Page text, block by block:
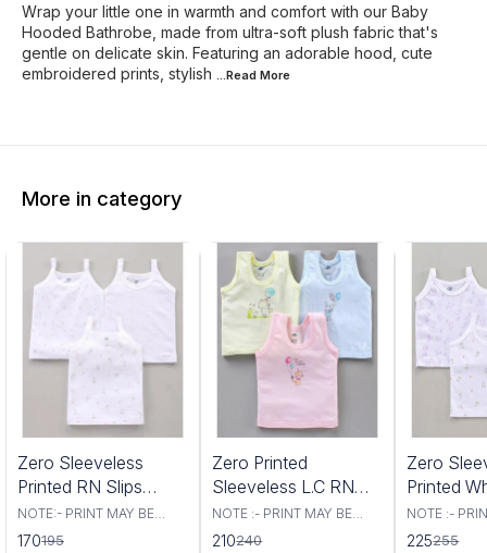
Wrap your little one in warmth and comfort with our Baby
Hooded Bathrobe, made from ultra-soft plush fabric that's
gentle on delicate skin. Featuring an adorable hood, cute
embroidered prints, stylish
...Read More
More in category
Zero Sleeveless
Printed RN Slips
Small Size Pack Of 3
Pcs White
NOTE:- PRINT MAY BE
VARRY. rand - Zero Type -
Slips Fabric - Knit Sleeves
170195
Zero Printed
Sleeveless L.C RN
Vest NB Multicolor
SET OFF 3 PCS
NOTE :- PRINT MAY BE
VARRY Brand - Zero Type -
Set of Vest Fabric - Cotton/
210240
Zero
Printed
Slips XL
Pics
NOTE :-
VARRY Brand -
Slips Fabric
225255